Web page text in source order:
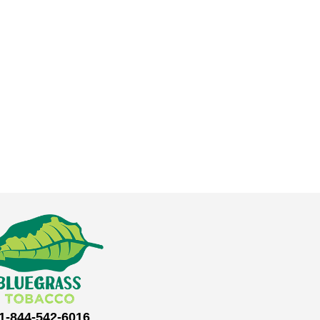
844-542-6016